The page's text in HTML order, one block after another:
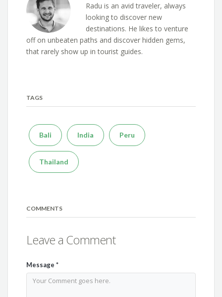
Radu is an avid traveler, always
looking to discover new
destinations. He likes to venture
off on unbeaten paths and discover hidden gems,
that rarely show up in tourist guides.
TAGS
Bali India Peru
Thailand
COMMENTS
Leave a Comment
Message*